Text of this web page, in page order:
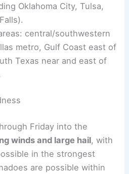
Oklahoma City, Tulsa,
central/southwestern
metro, Gulf Coast east of
Texas near and east of
Friday into the
winds and large hail, with
in the strongest
are possible within